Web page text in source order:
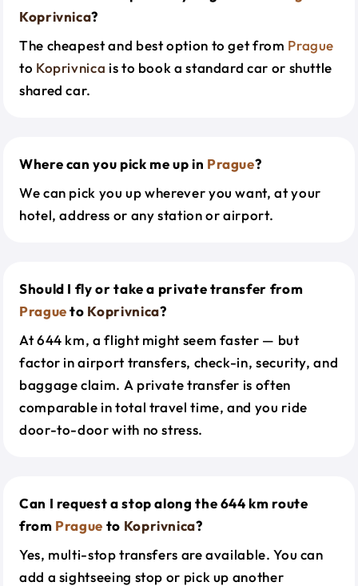
Koprivnica?
The cheapest and best option to get from Prague
to Koprivnica is to book a standard car or shuttle
shared car.
Where can you pick me up in Prague?
We can pick you up wherever you want, at your
hotel, address or any station or airport.
Should I fly or take a private transfer from
Pragueto Koprivnica?
At 644 km, a flight might seem faster — but
factor in airport transfers, check-in, security, and
baggage claim. A private transfer is often
comparable in total travel time, and you ride
door-to-door with no stress.
Can I request a stop along the 644 km route
from Prague to Koprivnica?
Yes, multi-stop transfers are available. You can
add a sightseeing stop or pick up another